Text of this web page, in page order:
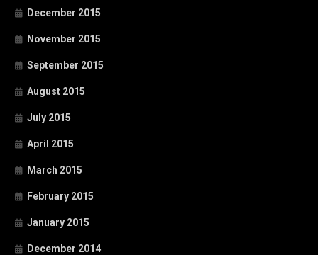
December 2015
November 2015
September 2015
August 2015
July 2015
April 2015
March 2015
February 2015
January 2015
December 2014